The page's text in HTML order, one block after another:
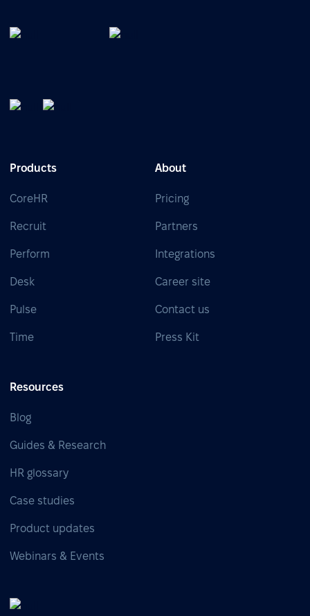
Products
CoreHR
Recruit
Perform
Desk
Pulse
Time
About
Pricing
Partners
Integrations
Career site
Contact us
Press Kit
Resources
Blog
Guides & Research
HR glossary
Case studies
Product updates
Webinars & Events